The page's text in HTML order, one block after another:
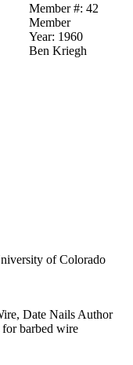
Member #: 42
Member
Year: 1960
Ben Kriegh
of Colorado
Date Nails Author
for barbed wire